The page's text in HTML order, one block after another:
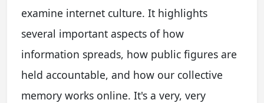
examine internet culture. It highlights
several important aspects of how
information spreads, how public figures are
held accountable, and how our collective
memory works online. It's a very, very